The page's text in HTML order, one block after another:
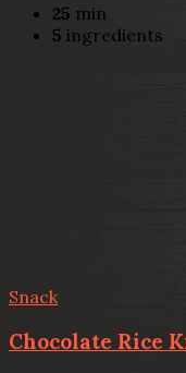
25 min
5 ingredients
Snack
Chocolate Rice